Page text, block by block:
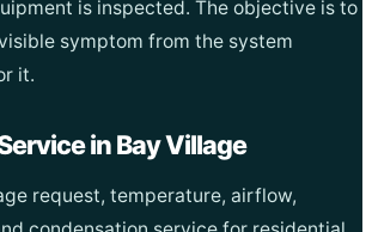
is inspected. The objective is to
symptom from the system
it.
in Bay Village
request, temperature, airflow,